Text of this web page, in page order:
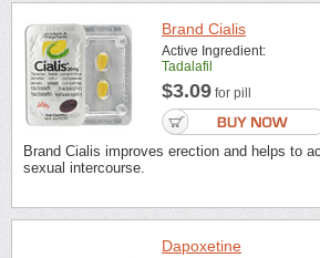
Brand Cialis
Active Ingredient:
Tadalafil
$3.09 for pill
Brand Cialis improves erection and helps to
sexual intercourse.
Dapoxetine